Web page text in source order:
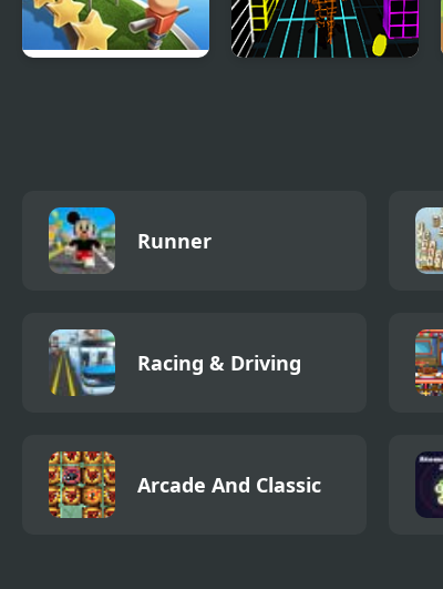
Runner
Racing & Driving
Arcade And Classic